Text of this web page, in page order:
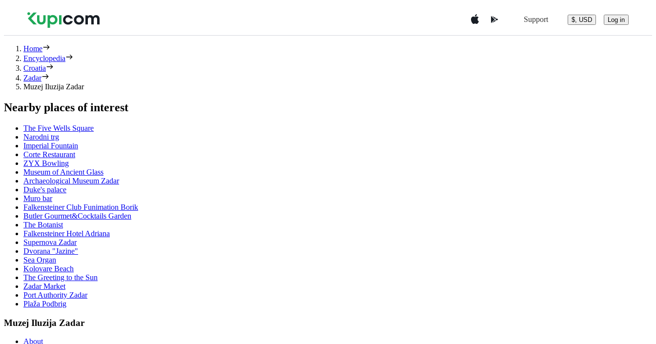
Support $, USD Log in
Home
Encyclopedia
Croatia
Zadar
Muzej Iluzija Zadar
Nearby places of interest
The Five Wells Square
Narodni trg
Imperial Fountain
Corte Restaurant
ZYX Bowling
Museum of Ancient Glass
Archaeological Museum Zadar
Duke's palace
Muro bar
Falkensteiner Club Funimation Borik
Butler Gourmet&Cocktails Garden
The Botanist
Falkensteiner Hotel Adriana
Supernova Zadar
Dvorana "Jazine"
Sea Organ
Kolovare Beach
The Greeting to the Sun
Zadar Market
Port Authority Zadar
Plaža Podbrig
Muzej Iluzija Zadar
About